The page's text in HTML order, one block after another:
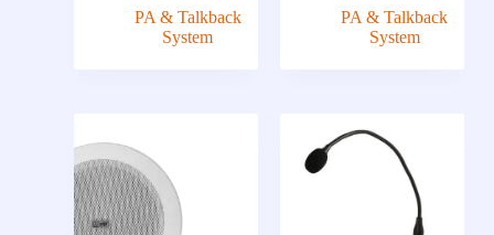
PA & Talkback
System
PA & Talkback
System